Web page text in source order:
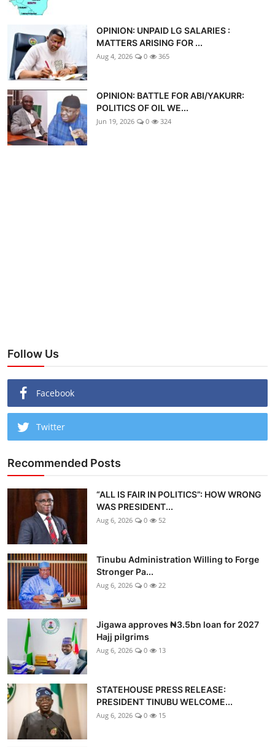
OPINION: UNPAID LG SALARIES :
MATTERS ARISING FOR ...
Aug 4, 2026 0 365
OPINION: BATTLE FOR ABI/YAKURR:
POLITICS OF OIL WE...
Jun 19, 2026 0 324
Follow Us
Facebook
Twitter
Recommended Posts
“ALL IS FAIR IN POLITICS”: HOW WRONG
WAS PRESIDENT...
Aug 6, 2026 0 52
Tinubu Administration Willing to Forge
Stronger Pa...
Aug 6, 2026 0 22
Jigawa approves ₦3.5bn loan for 2027
Hajj pilgrims
Aug 6, 2026 0 13
STATEHOUSE PRESS RELEASE:
PRESIDENT TINUBU WELCOME...
Aug 6, 2026 0 15